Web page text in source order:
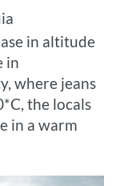
in altitude
in
where jeans
the locals
in a warm